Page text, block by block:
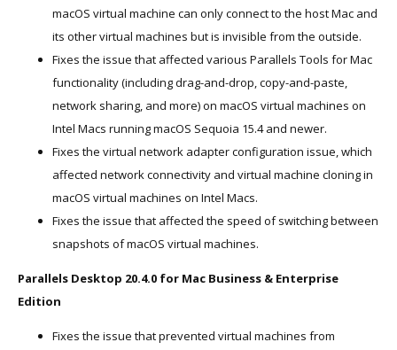
macOS virtual machine can only connect to the host Mac and
its other virtual machines but is invisible from the outside.
Fixes the issue that affected various Parallels Tools for Mac
functionality (including drag-and-drop, copy-and-paste,
network sharing, and more) on macOS virtual machines on
Intel Macs running macOS Sequoia 15.4 and newer.
Fixes the virtual network adapter configuration issue, which
affected network connectivity and virtual machine cloning in
macOS virtual machines on Intel Macs.
Fixes the issue that affected the speed of switching between
snapshots of macOS virtual machines.
Parallels Desktop 20.4.0 for Mac Business & Enterprise
Edition
Fixes the issue that prevented virtual machines from